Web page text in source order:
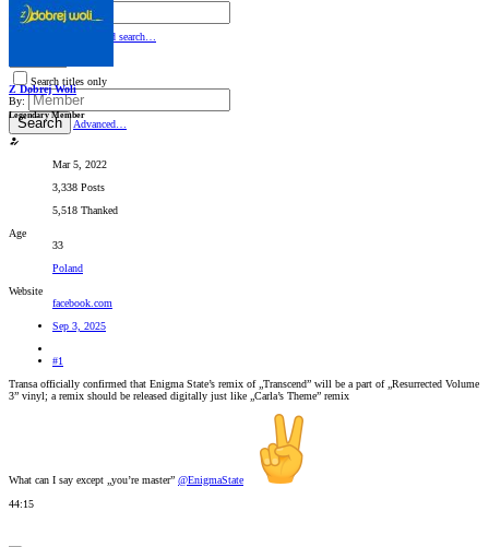
By:
Advanced search…
Search titles only
By:
Search Advanced…
Z Dobrej Woli
Legendary Member
Mar 5, 2022
3,338 Posts
5,518 Thanked
Age
33
Poland
Website
facebook.com
Sep 3, 2025
#1
Transa officially confirmed that Enigma State’s remix of „Transcend” will be a part of „Resurrected Volume
3” vinyl; a remix should be released digitally just like „Carla’s Theme” remix
What can I say except „you’re master” @EnigmaState
44:15